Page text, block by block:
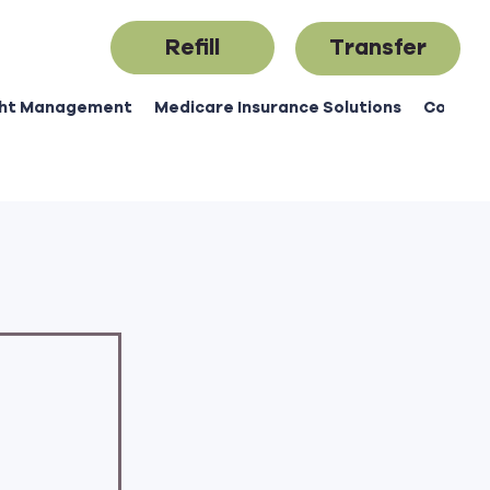
Management Medicare Insurance Solutions
Refill Transfer